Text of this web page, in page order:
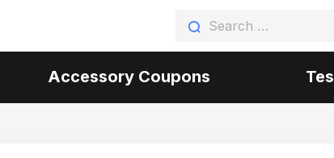
Accessory Coupons